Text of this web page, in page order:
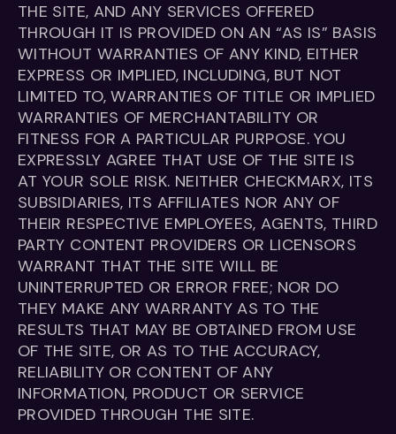
THE SITE, AND ANY SERVICES OFFERED
THROUGH IT IS PROVIDED ON AN “AS IS” BASIS
WITHOUT WARRANTIES OF ANY KIND, EITHER
EXPRESS OR IMPLIED, INCLUDING, BUT NOT
LIMITED TO, WARRANTIES OF TITLE OR IMPLIED
WARRANTIES OF MERCHANTABILITY OR
FITNESS FOR A PARTICULAR PURPOSE. YOU
EXPRESSLY AGREE THAT USE OF THE SITE IS
AT YOUR SOLE RISK. NEITHER CHECKMARX, ITS
SUBSIDIARIES, ITS AFFILIATES NOR ANY OF
THEIR RESPECTIVE EMPLOYEES, AGENTS, THIRD
PARTY CONTENT PROVIDERS OR LICENSORS
WARRANT THAT THE SITE WILL BE
UNINTERRUPTED OR ERROR FREE; NOR DO
THEY MAKE ANY WARRANTY AS TO THE
RESULTS THAT MAY BE OBTAINED FROM USE
OF THE SITE, OR AS TO THE ACCURACY,
RELIABILITY OR CONTENT OF ANY
INFORMATION, PRODUCT OR SERVICE
PROVIDED THROUGH THE SITE.